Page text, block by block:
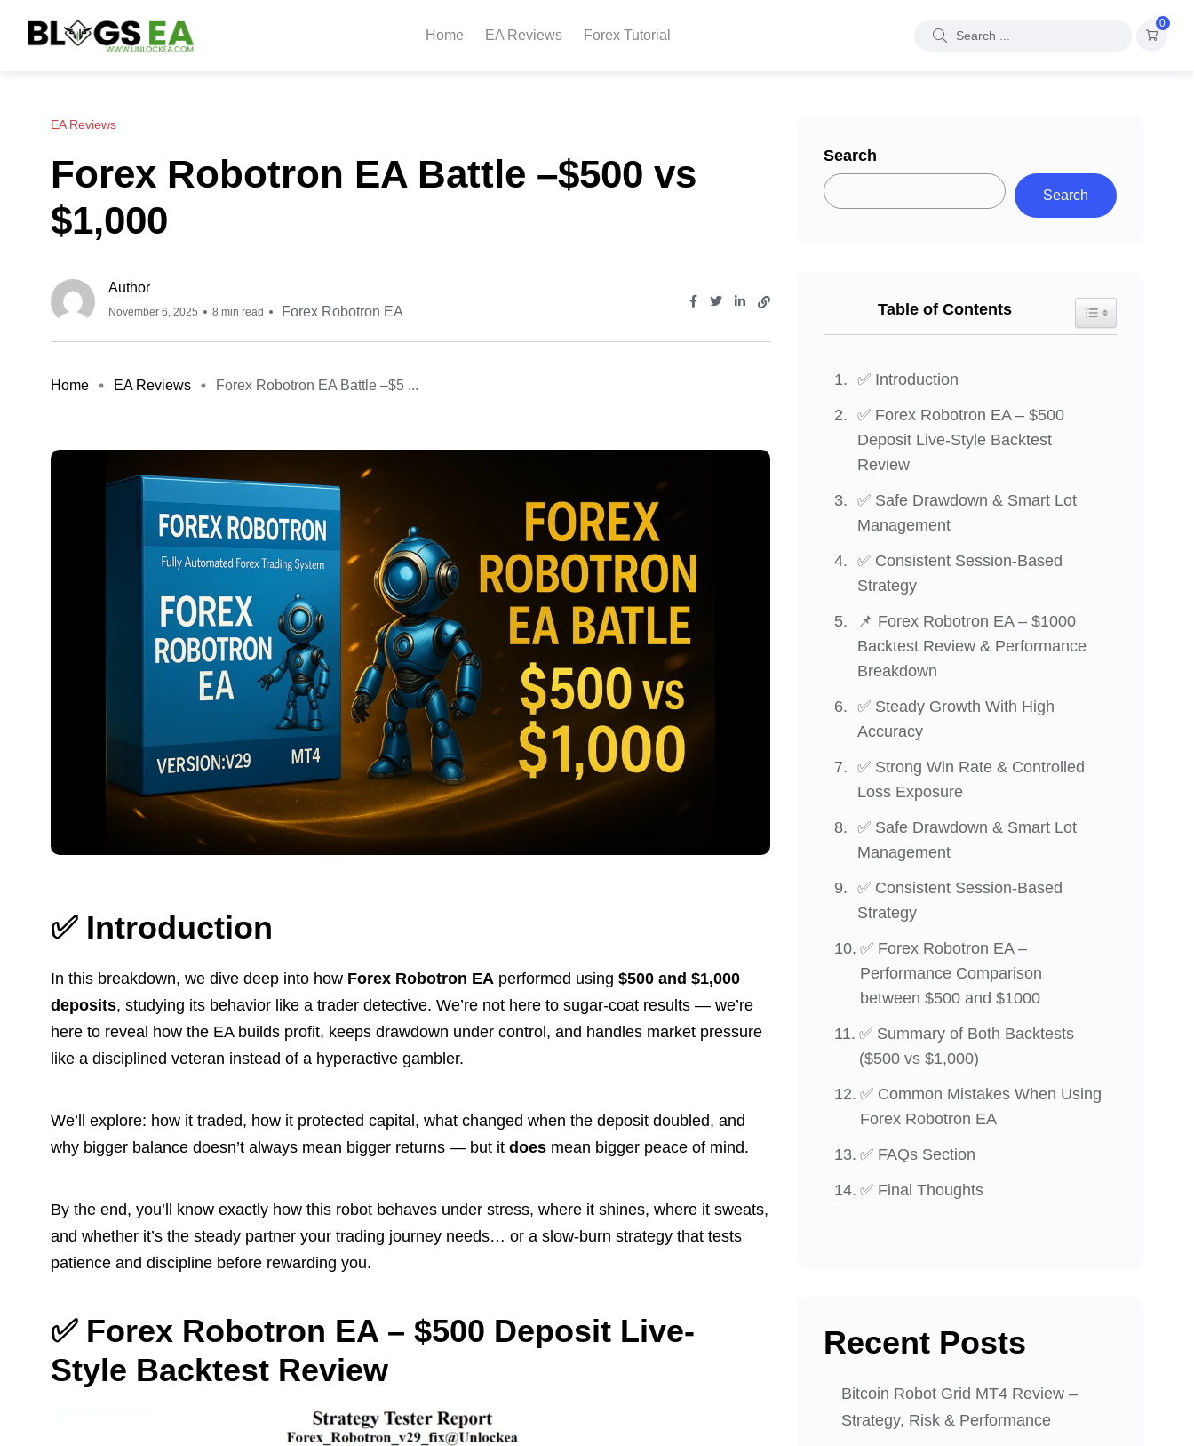
Home EA Reviews Forex Tutorial
0
EA Reviews
Forex Robotron EA Battle –$500 vs
$1,000
Author
November 6, 2025 8 min read Forex Robotron EA
Home EA Reviews Forex Robotron EA Battle –$5 ...
✅ Introduction
In this breakdown, we dive deep into how Forex Robotron EA performed using $500 and $1,000
deposits, studying its behavior like a trader detective. We’re not here to sugar-coat results — we’re
here to reveal how the EA builds profit, keeps drawdown under control, and handles market pressure
like a disciplined veteran instead of a hyperactive gambler.
We’ll explore: how it traded, how it protected capital, what changed when the deposit doubled, and
why bigger balance doesn’t always mean bigger returns — but it does mean bigger peace of mind.
By the end, you’ll know exactly how this robot behaves under stress, where it shines, where it sweats,
and whether it’s the steady partner your trading journey needs… or a slow-burn strategy that tests
patience and discipline before rewarding you.
✅ Forex Robotron EA – $500 Deposit Live-
Style Backtest Review
Search
Search
Table of Contents Toggle Table of
✅ Introduction
✅ Forex Robotron EA – $500
Deposit Live-Style Backtest
Review
✅ Safe Drawdown & Smart Lot
Management
✅ Consistent Session-Based
Strategy
📌 Forex Robotron EA – $1000
Backtest Review & Performance
Breakdown
✅ Steady Growth With High
Accuracy
✅ Strong Win Rate & Controlled
Loss Exposure
✅ Safe Drawdown & Smart Lot
Management
✅ Consistent Session-Based
Strategy
✅ Forex Robotron EA –
Performance Comparison
between $500 and $1000
✅ Summary of Both Backtests
($500 vs $1,000)
✅ Common Mistakes When Using
Forex Robotron EA
✅ FAQs Section
✅ Final Thoughts
Recent Posts
Bitcoin Robot Grid MT4 Review –
Strategy, Risk & Performance